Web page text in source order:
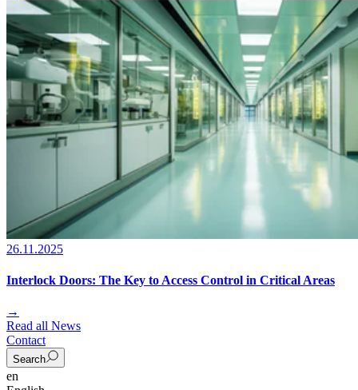
26.11.2025
Interlock Doors: The Key to Access Control in Critical Areas
→
Read all News
Contact
Search
en